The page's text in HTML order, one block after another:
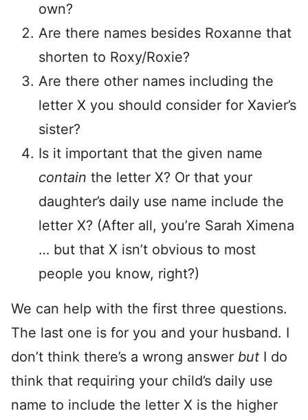
own?
Are there names besides Roxanne that
shorten to Roxy/Roxie?
Are there other names including the
letter X you should consider for Xavier’s
sister?
Is it important that the given name
contain the letter X? Or that your
daughter’s daily use name include the
letter X? (After all, you’re Sarah Ximena
… but that X isn’t obvious to most
people you know, right?)
We can help with the first three questions.
The last one is for you and your husband. I
don’t think there’s a wrong answer but I do
think that requiring your child’s daily use
name to include the letter X is the higher